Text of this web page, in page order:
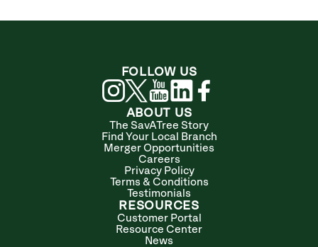
ABOUT US
The SavATree Story
Find Your Local Branch
Merger Opportunities
Careers
Privacy Policy
Terms & Conditions
Testimonials
RESOURCES
Customer Portal
Resource Center
News
FOLLOW US